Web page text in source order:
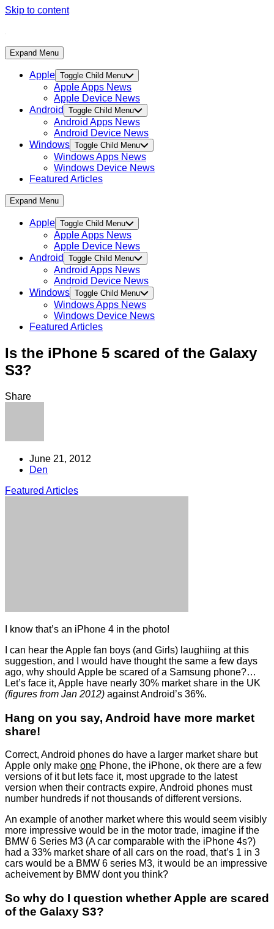
Skip to content
Expand Menu
Apple Toggle Child Menu
Apple Apps News
Apple Device News
Android
Toggle Child Menu
Android Apps News
Android Device News
Windows Toggle Child Menu
Windows Apps News
Windows Device News
Featured Articles
Expand Menu
Apple Toggle Child Menu
Apple Apps News
Apple Device News
Android
Toggle Child Menu
Android Apps News
Android Device News
Windows Toggle Child Menu
Windows Apps News
Windows Device News
Featured Articles
Is the iPhone 5 scared of the Galaxy
S3?
Share
June 21, 2012
Den
Featured Articles
I know that’s an iPhone 4 in the photo!
I can hear the Apple fan boys (and Girls) laughiing at this
suggestion, and I would have thought the same a few days
ago, why should Apple be scared of a Samsung phone?…
Let’s face it, Apple have nearly 30% market share in the UK
(figures from Jan 2012) against Android’s 36%.
Hang on you say, Android have more market
share!
Correct, Android phones do have a larger market share but
Apple only make one Phone, the iPhone, ok there are a few
versions of it but lets face it, most upgrade to the latest
version when their contracts expire, Android phones must
number hundreds if not thousands of different versions.
An example of another market where this would seem visibly
more impressive would be in the motor trade, imagine if the
BMW 6 Series M3 (A car comparable with the iPhone 4s?)
had a 33% market share of all cars on the road, that’s 1 in 3
cars would be a BMW 6 series M3, it would be an impressive
acheivement by BMW dont you think?
So why do I question whether Apple are scared
of the Galaxy S3?